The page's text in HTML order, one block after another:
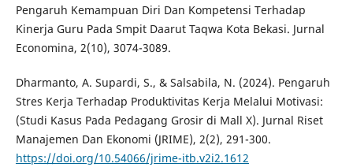
Pengaruh Kemampuan Diri Dan Kompetensi Terhadap
Kinerja Guru Pada Smpit Daarut Taqwa Kota Bekasi. Jurnal
Economina, 2(10), 3074-3089.
Dharmanto, A. Supardi, S., & Salsabila, N. (2024). Pengaruh
Stres Kerja Terhadap Produktivitas Kerja Melalui Motivasi:
(Studi Kasus Pada Pedagang Grosir di Mall X). Jurnal Riset
Manajemen Dan Ekonomi (JRIME), 2(2), 291-300.
https://doi.org/10.54066/jrime-itb.v2i2.1612